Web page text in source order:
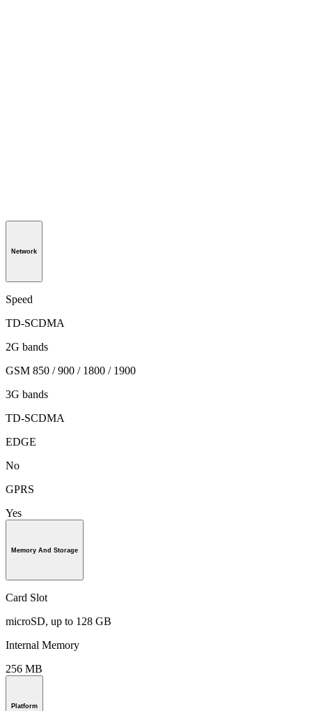
Network
Speed
TD-SCDMA
2G bands
GSM 850 / 900 / 1800 / 1900
3G bands
TD-SCDMA
EDGE
No
GPRS
Yes
Memory And Storage
Card Slot
microSD, up to 128 GB
Internal Memory
256 MB
Platform